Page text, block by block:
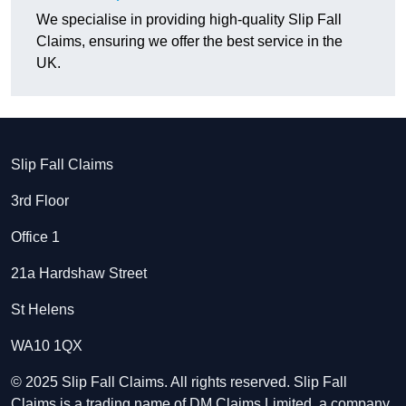
We specialise in providing high-quality Slip Fall
Claims, ensuring we offer the best service in the
UK.
Slip Fall Claims
3rd Floor
Office 1
21a Hardshaw Street
St Helens
WA10 1QX
© 2025 Slip Fall Claims. All rights reserved. Slip Fall